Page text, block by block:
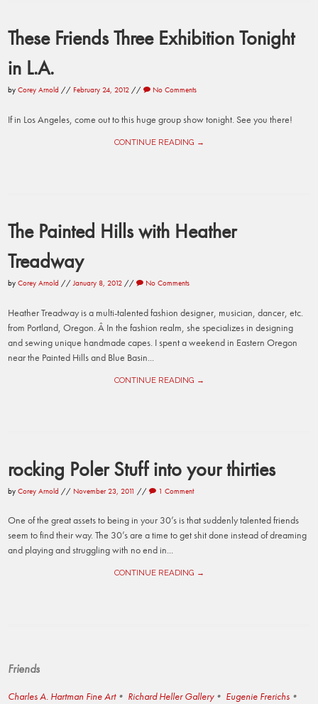
These Friends Three Exhibition Tonight
in L.A.
byCorey Arnold // February 24, 2012 // No Comments
If in Los Angeles, come out to this huge group show tonight. See you there!
CONTINUE READING →
The Painted Hills with Heather
Treadway
byCorey Arnold //January 8, 2012 // No Comments
Heather Treadway is a multi-talented fashion designer, musician, dancer, etc.
from Portland, Oregon. Â In the fashion realm, she specializes in designing
and sewing unique handmade capes. I spent a weekend in Eastern Oregon
near the Painted Hills and Blue Basin...
CONTINUE READING →
rocking Poler Stuff into your thirties
byCorey Arnold // November 23, 2011 // 1 Comment
One of the great assets to being in your 30’s is that suddenly talented friends
seem to find their way. The 30’s are a time to get shit done instead of dreaming
and playing and struggling with no end in...
CONTINUE READING →
Friends
Charles A. Hartman Fine Art Richard Heller Gallery Eugenie Frerichs